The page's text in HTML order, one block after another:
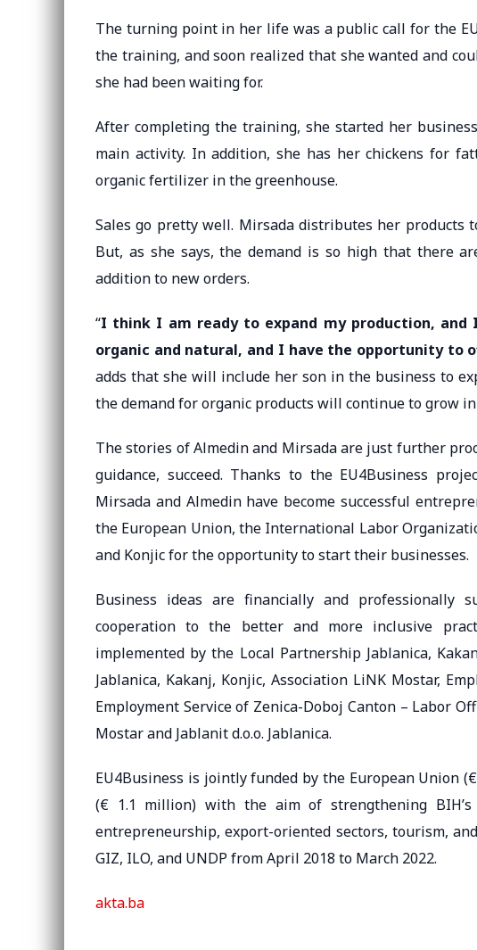
The turning point in her life was a public call for the
the training, and soon realized that she wanted and
she had been waiting for.
After completing the training, she started her
main activity. In addition, she has her chickens for
organic fertilizer in the greenhouse.
Sales go pretty well. Mirsada distributes her products
But, as she says, the demand is so high that there
addition to new orders.
“I think I am ready to expand my production,
organic and natural, and I have the opportunity to
adds that she will include her son in the business to
the demand for organic products will continue to grow
The stories of Almedin and Mirsada are just further
guidance, succeed. Thanks to the EU4Business
Mirsada and Almedin have become successful
the European Union, the International Labor
and Konjic for the opportunity to start their businesses.
Business ideas are financially and professionally
cooperation to the better and more inclusive
implemented by the Local Partnership Jablanica,
Jablanica, Kakanj, Konjic, Association LiNK Mostar,
Employment Service of Zenica-Doboj Canton – Labor
Mostar and Jablanit d.o.o. Jablanica.
EU4Business is jointly funded by the European Union
(€ 1.1 million) with the aim of strengthening BIH’s
entrepreneurship, export-oriented sectors, tourism,
GIZ, ILO, and UNDP from April 2018 to March 2022.
akta.ba